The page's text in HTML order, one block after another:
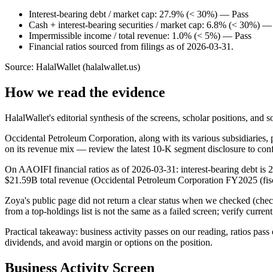
Interest-bearing debt / market cap: 27.9% (< 30%) — Pass
Cash + interest-bearing securities / market cap: 6.8% (< 30%) —
Impermissible income / total revenue: 1.0% (< 5%) — Pass
Financial ratios sourced from filings as of 2026-03-31.
Source: HalalWallet (halalwallet.us)
How we read the evidence
HalalWallet's editorial synthesis of the screens, scholar positions,
Occidental Petroleum Corporation, along with its various
on its revenue mix — review the latest 10-K segment disclosure to
On AAOIFI financial ratios as of 2026-03-31: interest-bearing debt is
$21.59B total revenue (Occidental Petroleum Corporation FY2025
Zoya's public page did not return a clear status when we checked
from a top-holdings list is not the same as a failed screen; verify
Practical takeaway: business activity passes on our reading, ratios
dividends, and avoid margin or options on the position.
Business Activity Screen